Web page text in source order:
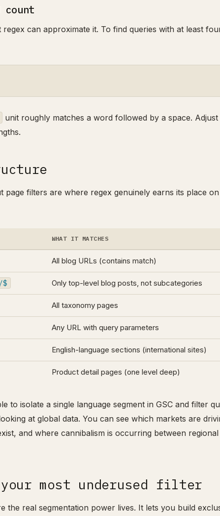
can approximate it. To find queries with at least
unit roughly matches a word followed by a space. Adjust
filters are where regex genuinely earns its place
WHAT IT MATCHES
All blog URLs (contains match)
Only top-level blog posts, not subcategories
All taxonomy pages
Any URL with query parameters
English-language sections (international sites)
Product detail pages (one level deep)
to isolate a single language segment in GSC and filter
at global data. You can see which markets are
and where cannibalism is occurring between regional
most underused filter
the real segmentation power lives. It lets you build